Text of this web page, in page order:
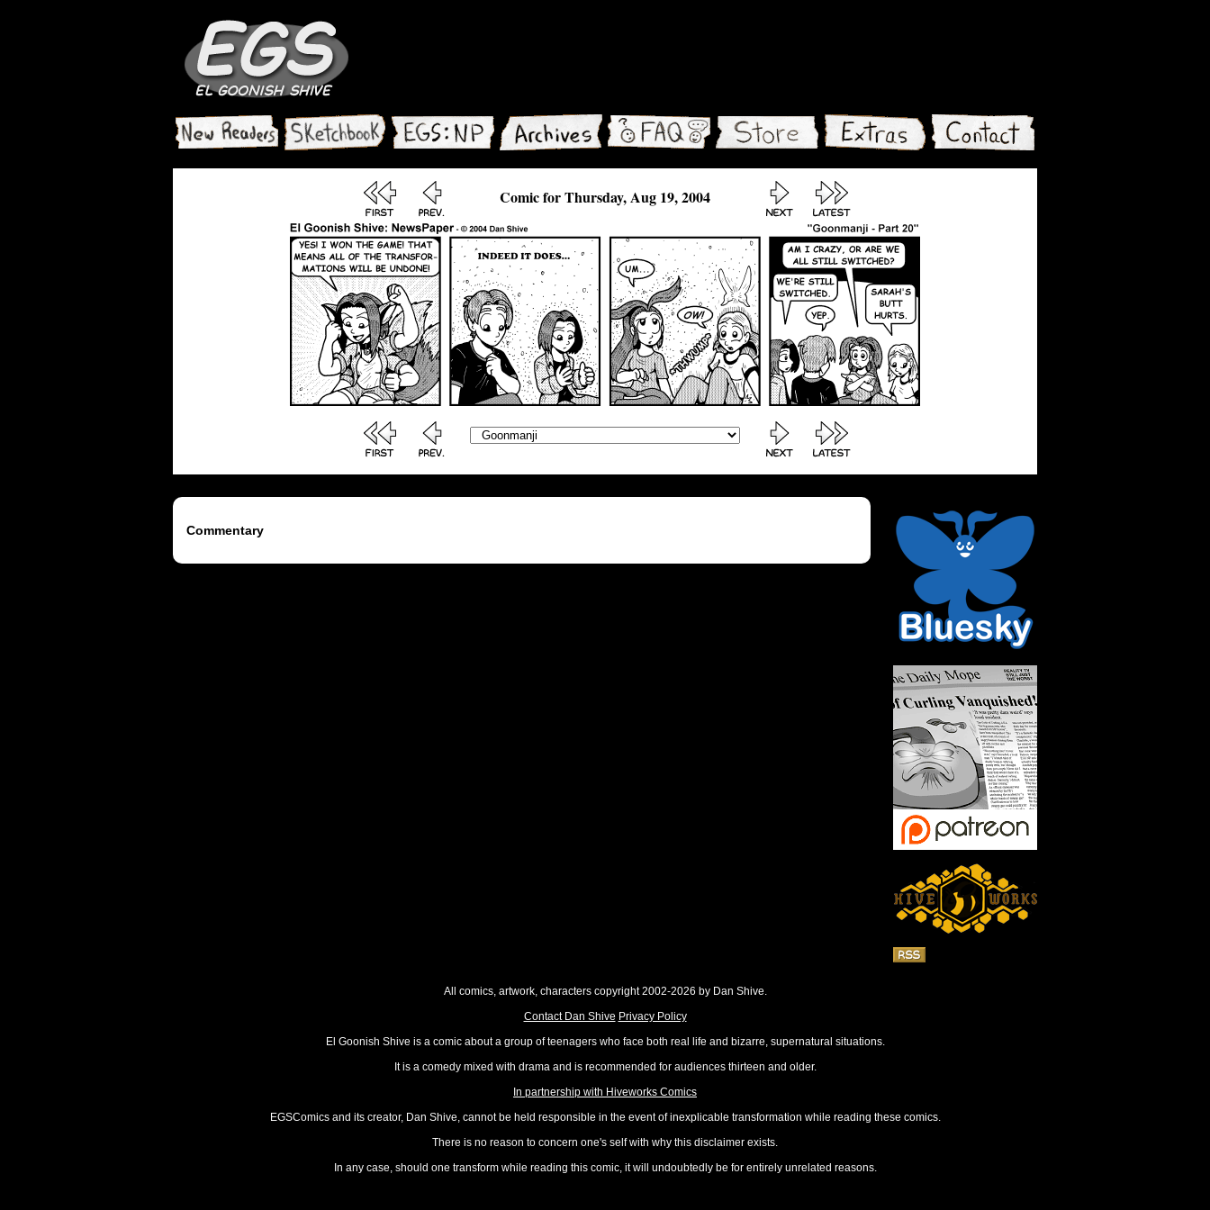
Comic for Thursday, Aug 19, 2004
Commentary
All comics, artwork, characters copyright 2002-2026 by Dan Shive.
Contact Dan Shive Privacy Policy
El Goonish Shive is a comic about a group of teenagers who face both real life and bizarre, supernatural situations.
It is a comedy mixed with drama and is recommended for audiences thirteen and older.
In partnership with Hiveworks Comics
EGSComics and its creator, Dan Shive, cannot be held responsible in the event of inexplicable transformation while reading these comics.
There is no reason to concern one's self with why this disclaimer exists.
In any case, should one transform while reading this comic, it will undoubtedly be for entirely unrelated reasons.